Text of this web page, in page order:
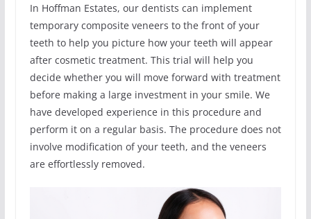
In Hoffman Estates, our dentists can implement
temporary composite veneers to the front of your
teeth to help you picture how your teeth will appear
after cosmetic treatment. This trial will help you
decide whether you will move forward with treatment
before making a large investment in your smile. We
have developed experience in this procedure and
perform it on a regular basis. The procedure does not
involve modification of your teeth, and the veneers
are effortlessly removed.